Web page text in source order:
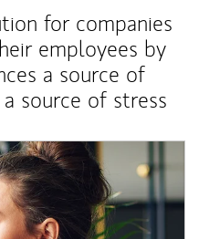
for companies
employees by
a source of
source of stress